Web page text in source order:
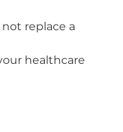
replace a
healthcare